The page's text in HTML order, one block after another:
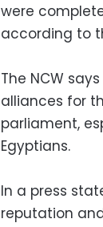
were
according to
The NCW
alliances for
parliament,
Egyptians.
In a press
reputation